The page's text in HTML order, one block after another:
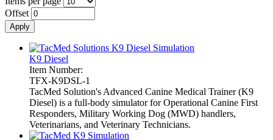
Offset
K9 Diesel
Item Number:
TFX-K9DSL-1
TacMed Solution's Advanced Canine Medical Trainer (K9
Diesel) is a full-body simulator for Operational Canine First
Responders, Military Working Dog (MWD) handlers,
Veterinarians, and Veterinary Technicians.